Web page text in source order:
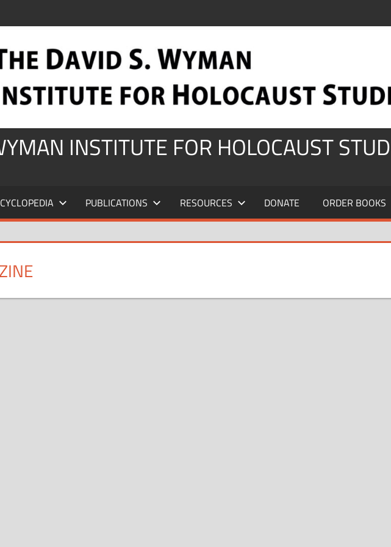
INSTITUTE FOR HOLOCAUST
PUBLICATIONS RESOURCES DONATE ORDER BOOKS